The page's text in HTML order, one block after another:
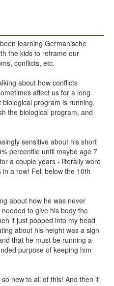
learning Germanische
the kids to reframe our
conflicts, etc.
about how conflicts
affect us for a long
program is running,
the biological program, and
sensitive about his short
percentile until maybe age 7
a couple years - literally wore
a row! Fell below the 10th
about how he was never
to give his body the
it just popped into my head
about his height was a sign
that he must be running a
purpose of keeping him
new to all of this! And then it